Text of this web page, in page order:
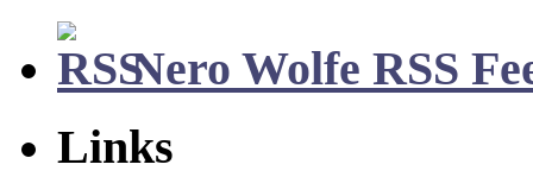
Nero Wolfe RSS
Links